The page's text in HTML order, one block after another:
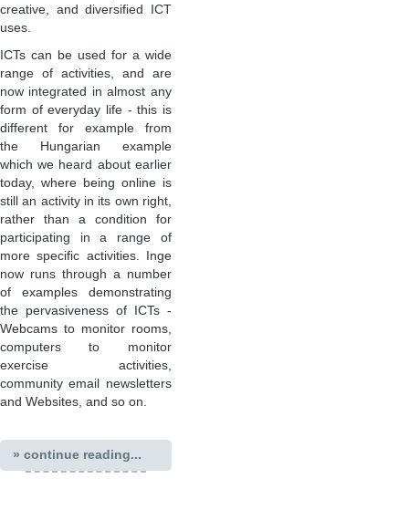
creative, and diversified ICT
uses.
ICTs can be used for a wide
range of activities, and are
now integrated in almost any
form of everyday life - this is
different for example from
the Hungarian example
which we heard about earlier
today, where being online is
still an activity in its own right,
rather than a condition for
participating in a range of
more specific activities. Inge
now runs through a number
of examples demonstrating
the pervasiveness of ICTs -
Webcams to monitor rooms,
computers to monitor
exercise activities,
community email newsletters
and Websites, and so on.
» continue reading...